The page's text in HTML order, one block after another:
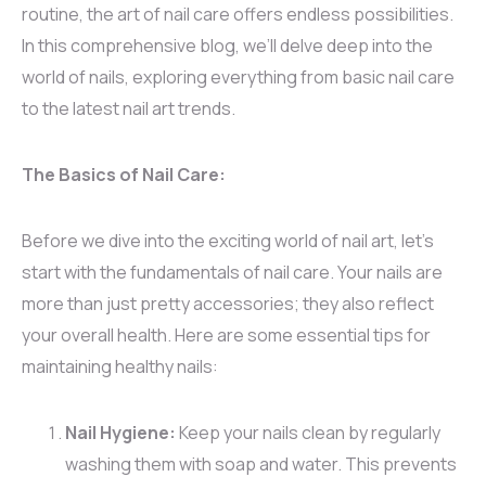
routine, the art of nail care offers endless possibilities.
In this comprehensive blog, we’ll delve deep into the
world of nails, exploring everything from basic nail care
to the latest nail art trends.
The Basics of Nail Care:
Before we dive into the exciting world of nail art, let’s
start with the fundamentals of nail care. Your nails are
more than just pretty accessories; they also reflect
your overall health. Here are some essential tips for
maintaining healthy nails:
Nail Hygiene: Keep your nails clean by regularly
washing them with soap and water. This prevents